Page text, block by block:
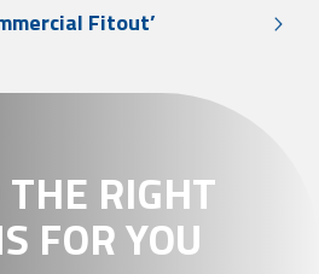
Fitout’
RIGHT
FOR YOU